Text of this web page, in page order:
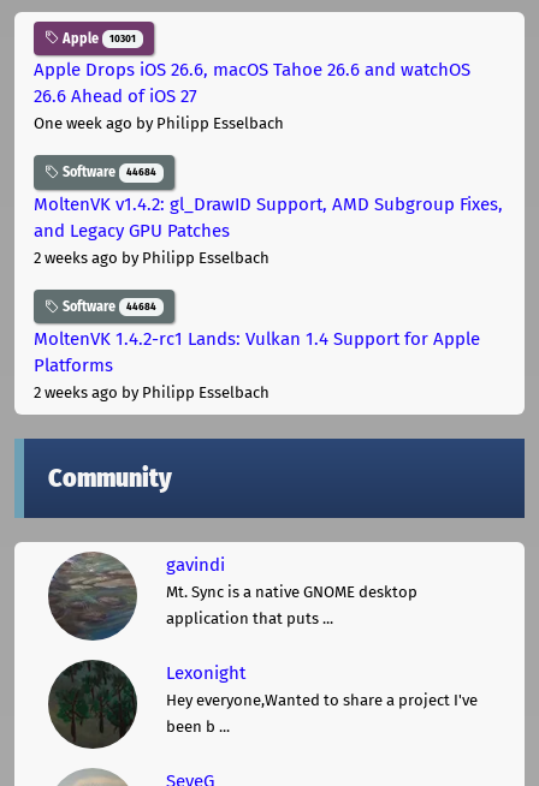
Apple 10301
Apple Drops iOS 26.6, macOS Tahoe 26.6 and watchOS
26.6 Ahead of iOS 27
One week ago by Philipp Esselbach
Software 44684
MoltenVK v1.4.2: gl_DrawID Support, AMD Subgroup Fixes,
and Legacy GPU Patches
2 weeks ago by Philipp Esselbach
Software 44684
MoltenVK 1.4.2-rc1 Lands: Vulkan 1.4 Support for Apple
Platforms
2 weeks ago by Philipp Esselbach
Community
gavindi
Mt. Sync is a native GNOME desktop
application that puts ...
Lexonight
Hey everyone,Wanted to share a project I've
been b ...
SeveG